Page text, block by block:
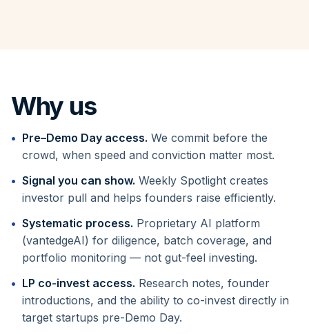
Why us
Pre–Demo Day access. We commit before the
crowd, when speed and conviction matter most.
Signal you can show. Weekly Spotlight creates
investor pull and helps founders raise efficiently.
Systematic process. Proprietary AI platform
(vantedgeAI) for diligence, batch coverage, and
portfolio monitoring — not gut-feel investing.
LP co-invest access. Research notes, founder
introductions, and the ability to co-invest directly in
target startups pre-Demo Day.